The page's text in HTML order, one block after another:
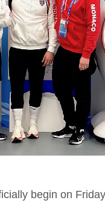
begin on